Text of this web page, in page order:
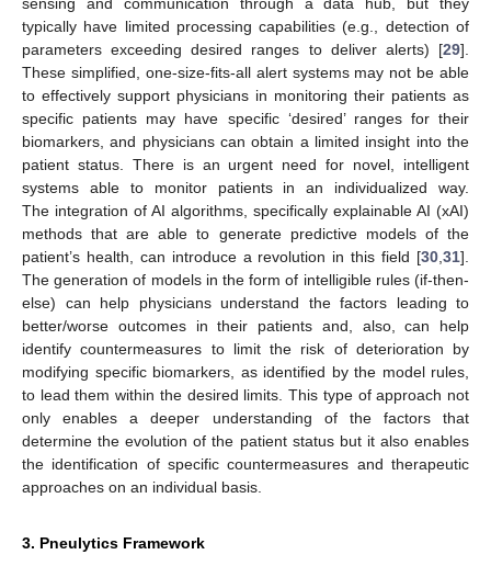
typically have limited processing capabilities (e.g., detection of
parameters exceeding desired ranges to deliver alerts) [29].
These simplified, one-size-fits-all alert systems may not be able
to effectively support physicians in monitoring their patients as
specific patients may have specific ‘desired’ ranges for their
biomarkers, and physicians can obtain a limited insight into the
patient status. There is an urgent need for novel, intelligent
systems able to monitor patients in an individualized way.
The integration of AI algorithms, specifically explainable AI (xAI)
methods that are able to generate predictive models of the
patient’s health, can introduce a revolution in this field [30 31].
The generation of models in the form of intelligible rules (if-then-
else) can help physicians understand the factors leading to
better/worse outcomes in their patients and, also, can help
identify countermeasures to limit the risk of deterioration by
modifying specific biomarkers, as identified by the model rules,
to lead them within the desired limits. This type of approach not
only enables a deeper understanding of the factors that
determine the evolution of the patient status but it also enables
the identification of specific countermeasures and therapeutic
approaches on an individual basis.
3. Pneulytics Framework